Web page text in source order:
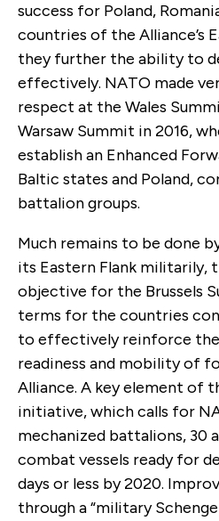
success for Poland,
countries of the Alliance’s
they further the ability to
effectively. NATO made
respect at the Wales
Warsaw Summit in 2016,
establish an Enhanced
Baltic states and Poland,
battalion groups.
Much remains to be done
its Eastern Flank militarily,
objective for the Brussels
terms for the countries
to effectively reinforce
readiness and mobility of
Alliance. A key element of
initiative, which calls for
mechanized battalions, 30
combat vessels ready for
days or less by 2020.
through a “military